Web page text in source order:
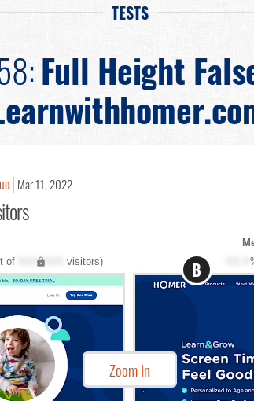
TESTS
Full Height
Mar 11, 2022
of XXX,XXX visitors)
Zoom In
B